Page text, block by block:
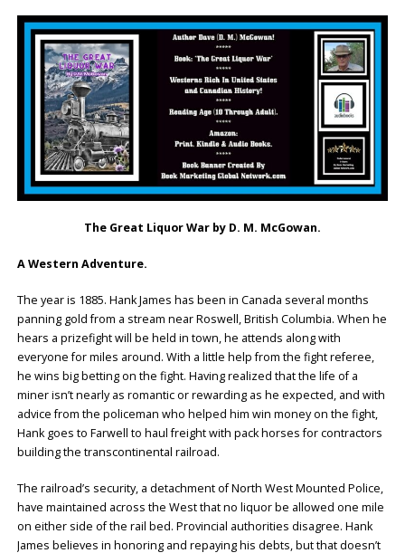
The Great Liquor War by D. M. McGowan.
A Western Adventure.
The year is 1885. Hank James has been in Canada several months
panning gold from a stream near Roswell, British Columbia. When he
hears a prizefight will be held in town, he attends along with
everyone for miles around. With a little help from the fight referee,
he wins big betting on the fight. Having realized that the life of a
miner isn’t nearly as romantic or rewarding as he expected, and with
advice from the policeman who helped him win money on the fight,
Hank goes to Farwell to haul freight with pack horses for contractors
building the transcontinental railroad.
The railroad’s security, a detachment of North West Mounted Police,
have maintained across the West that no liquor be allowed one mile
on either side of the rail bed. Provincial authorities disagree. Hank
James believes in honoring and repaying his debts, but that doesn’t